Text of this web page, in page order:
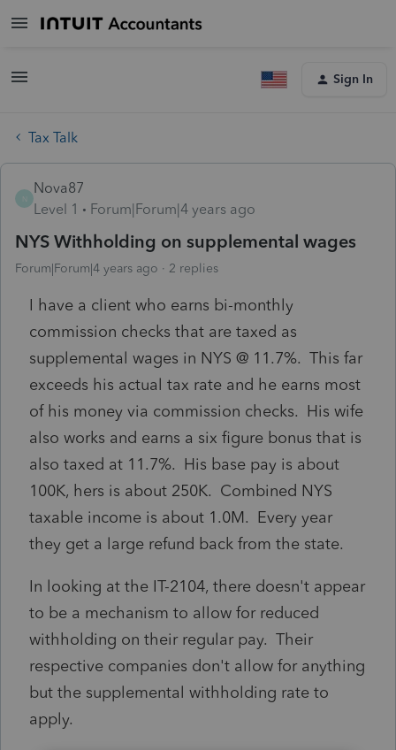
Sign In
Tax Talk
N
Nova87
Level 1
Forum|Forum|4 years ago
NYS Withholding on supplemental wages
Forum|Forum|4 years ago 2 replies
I have a client who earns bi-monthly
commission checks that are taxed as
supplemental wages in NYS @ 11.7%. This far
exceeds his actual tax rate and he earns most
of his money via commission checks. His wife
also works and earns a six figure bonus that is
also taxed at 11.7%. His base pay is about
100K, hers is about 250K. Combined NYS
taxable income is about 1.0M. Every year
they get a large refund back from the state.
In looking at the IT-2104, there doesn't appear
to be a mechanism to allow for reduced
withholding on their regular pay. Their
respective companies don't allow for anything
but the supplemental withholding rate to
apply.